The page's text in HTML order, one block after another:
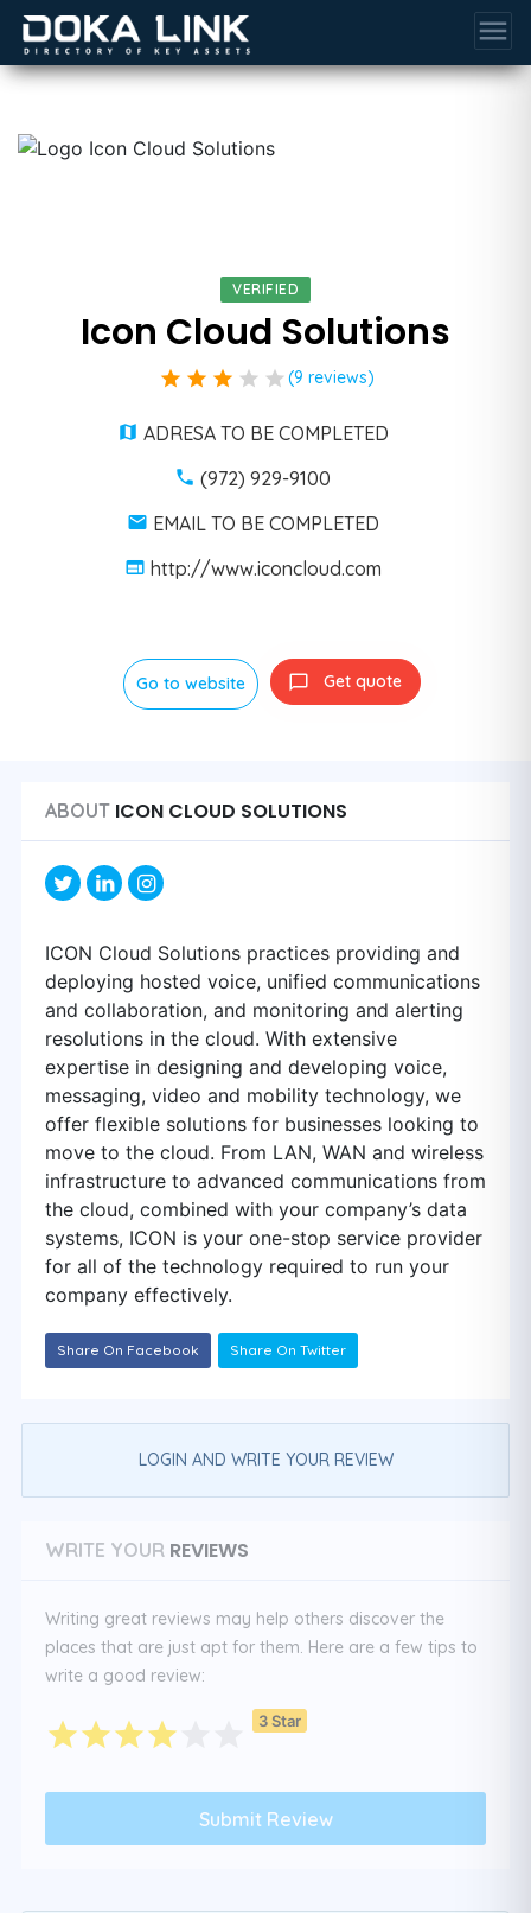
menu
VERIFIED
Icon Cloud Solutions
star star star star star (9 reviews)
ADRESA TO BE COMPLETED
(972) 929-9100
EMAIL TO BE COMPLETED
http://www.iconcloud.com
Go to website Get quote
ABOUT ICON CLOUD SOLUTIONS
ICON Cloud Solutions practices providing and
deploying hosted voice, unified communications
and collaboration, and monitoring and alerting
resolutions in the cloud. With extensive
expertise in designing and developing voice,
messaging, video and mobility technology, we
offer flexible solutions for businesses looking to
move to the cloud. From LAN, WAN and wireless
infrastructure to advanced communications from
the cloud, combined with your company’s data
systems, ICON is your one-stop service provider
for all of the technology required to run your
company effectively.
Share On Facebook Share On Twitter
LOGIN AND WRITE YOUR REVIEW
WRITE YOUR REVIEWS
Writing great reviews may help others discover the
places that are just apt for them. Here are a few tips to
write a good review:
3 Star